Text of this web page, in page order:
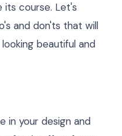
its course. Let's
and don'ts that will
beautiful and
in your design and